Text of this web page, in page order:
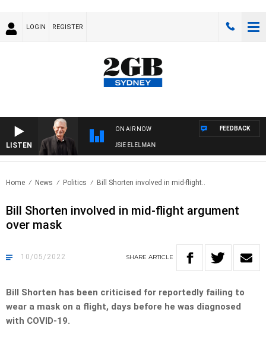
LOGIN REGISTER
LISTEN
ON AIR NOW
NIGHTS WITH BILL CREWS WITH SUSIE ELELMAN
FEEDBACK
Home News Politics Bill Shorten involved in mid-flight..
Bill Shorten involved in mid-flight argument
over mask
10/05/2022 SHARE ARTICLE
Bill Shorten has been criticised for reportedly failing to
wear a mask on a flight, days before he was diagnosed
with COVID-19.